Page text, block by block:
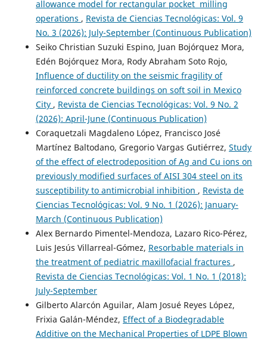
allowance model for rectangular pocket milling
operations , Revista de Ciencias Tecnológicas: Vol. 9
No. 3 (2026): July-September (Continuous Publication)
Seiko Christian Suzuki Espino, Juan Bojórquez Mora,
Edén Bojórquez Mora, Rody Abraham Soto Rojo,
Influence of ductility on the seismic fragility of
reinforced concrete buildings on soft soil in Mexico
City , Revista de Ciencias Tecnológicas: Vol. 9 No. 2
(2026): April-June (Continuous Publication)
Coraquetzali Magdaleno López, Francisco José
Martínez Baltodano, Gregorio Vargas Gutiérrez, Study
of the effect of electrodeposition of Ag and Cu ions on
previously modified surfaces of AISI 304 steel on its
susceptibility to antimicrobial inhibition , Revista de
Ciencias Tecnológicas: Vol. 9 No. 1 (2026): January-
March (Continuous Publication)
Alex Bernardo Pimentel-Mendoza, Lazaro Rico-Pérez,
Luis Jesús Villarreal-Gómez, Resorbable materials in
the treatment of pediatric maxillofacial fractures ,
Revista de Ciencias Tecnológicas: Vol. 1 No. 1 (2018):
July-September
Gilberto Alarcón Aguilar, Alam Josué Reyes López,
Frixia Galán-Méndez, Effect of a Biodegradable
Additive on the Mechanical Properties of LDPE Blown